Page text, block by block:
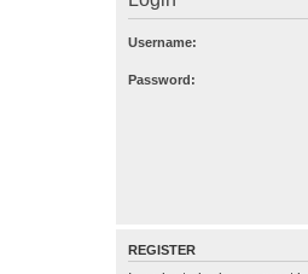
Username:
Password:
REGISTER